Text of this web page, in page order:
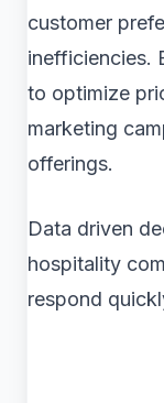
customer
inefficiencies.
to optimize
marketing
offerings.
Data driven
hospitality
respond